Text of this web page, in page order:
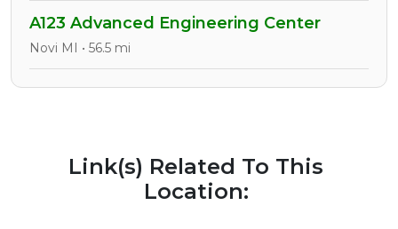
A123 Advanced Engineering Center
Novi MI • 56.5 mi
Link(s) Related To This
Location: